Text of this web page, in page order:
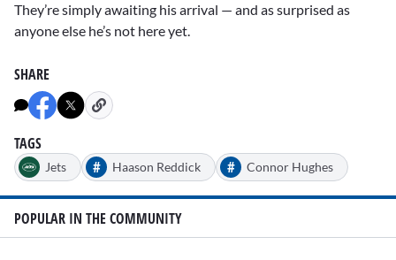
They’re simply awaiting his arrival — and as surprised as
anyone else he’s not here yet.
SHARE
TAGS
Jets # Haason Reddick # Connor Hughes
POPULAR IN THE COMMUNITY